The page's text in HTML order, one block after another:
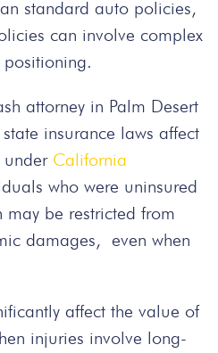
standard auto policies,
can involve complex
attorney in Palm Desert
insurance laws affect
under California
who were uninsured
be restricted from
damages, even when
affect the value of
injuries involve long-